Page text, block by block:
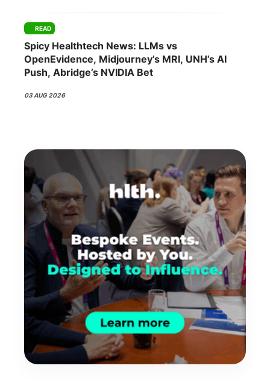
READ
Spicy Healthtech News: LLMs vs
OpenEvidence, Midjourney’s MRI, UNH’s AI
Push, Abridge’s NVIDIA Bet
03 AUG 2026